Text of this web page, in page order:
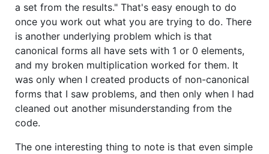
a set from the results." That's easy enough to do
once you work out what you are trying to do. There
is another underlying problem which is that
canonical forms all have sets with 1 or 0 elements,
and my broken multiplication worked for them. It
was only when I created products of non-canonical
forms that I saw problems, and then only when I had
cleaned out another misunderstanding from the
code.
The one interesting thing to note is that even simple